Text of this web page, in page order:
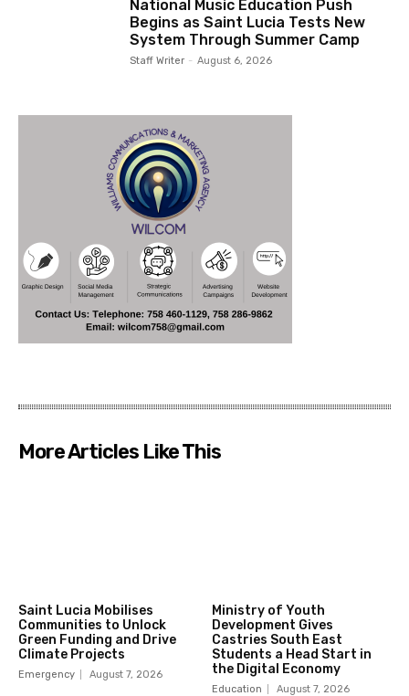
National Music Education Push
Begins as Saint Lucia Tests New
System Through Summer Camp
Staff Writer - August 6, 2026
More Articles Like This
Saint Lucia Mobilises
Communities to Unlock
Green Funding and Drive
Climate Projects
Emergency August 7, 2026
Ministry of Youth
Development Gives
Castries South East
Students a Head Start in
the Digital Economy
Education August 7, 2026